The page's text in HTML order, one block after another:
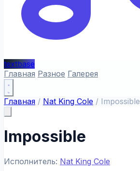
textbase
Главная Разное Галерея
Главная / Nat King Cole / Impossible
Impossible
Исполнитель: Nat King Cole